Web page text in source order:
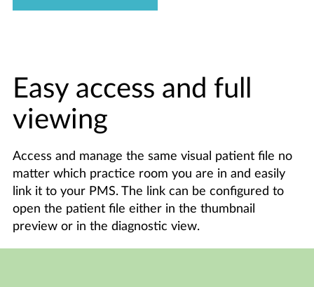
Easy access and full
viewing
Access and manage the same visual patient file no
matter which practice room you are in and easily
link it to your PMS. The link can be configured to
open the patient file either in the thumbnail
preview or in the diagnostic view.